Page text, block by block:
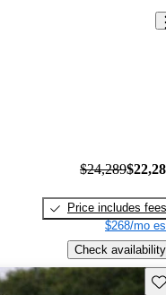
$24,289
Price includes fees
$268/mo
Check availability